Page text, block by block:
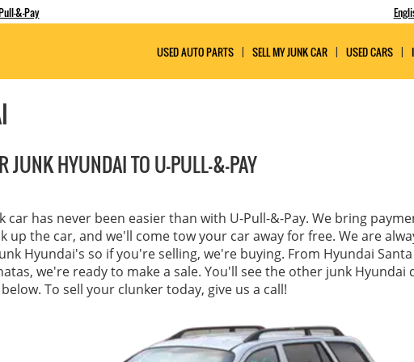
&-Pay
USED AUTO PARTS SELL MY JUNK CAR USED CARS
JUNK HYUNDAI TO U-PULL-&-PAY
car has never been easier than with U-Pull-&-Pay. We bring
up the car, and we'll come tow your car away for free. We are
Hyundai's so if you're selling, we're buying. From Hyundai Santa
we're ready to make a sale. You'll see the other junk Hyundai
To sell your clunker today, give us a call!